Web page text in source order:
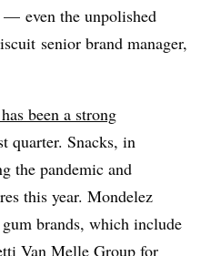
even the unpolished
senior brand manager,
been a strong
quarter. Snacks, in
the pandemic and
this year. Mondelez
brands, which include
Van Melle Group for